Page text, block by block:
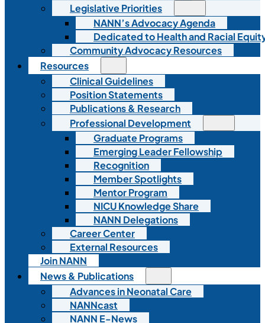
Legislative Priorities
NANN’s Advocacy Agenda
Dedicated to Health and Racial
Community Advocacy Resources
Resources
Clinical Guidelines
Position Statements
Publications & Research
Professional Development
Graduate Programs
Emerging Leader Fellowship
Recognition
Member Spotlights
Mentor Program
NICU Knowledge Share
NANN Delegations
Career Center
External Resources
Join NANN
News & Publications
Advances in Neonatal Care
NANNcast
NANN E-News